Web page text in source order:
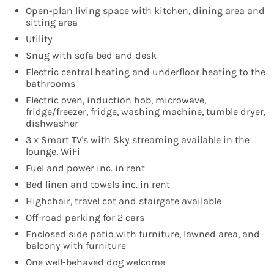
Open-plan living space with kitchen, dining area and
sitting area
Utility
Snug with sofa bed and desk
Electric central heating and underfloor heating to the
bathrooms
Electric oven, induction hob, microwave,
fridge/freezer, fridge, washing machine, tumble dryer,
dishwasher
3 x Smart TV's with Sky streaming available in the
lounge, WiFi
Fuel and power inc. in rent
Bed linen and towels inc. in rent
Highchair, travel cot and stairgate available
Off-road parking for 2 cars
Enclosed side patio with furniture, lawned area, and
balcony with furniture
One well-behaved dog welcome